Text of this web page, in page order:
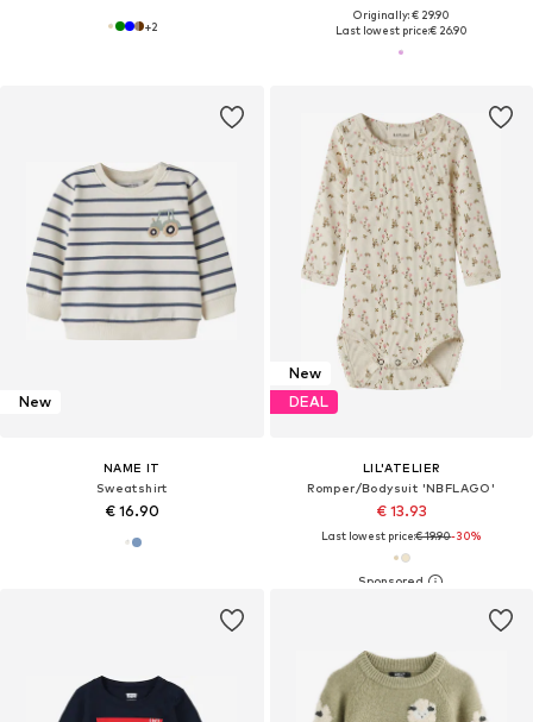
+2
Originally: € 29.90
Last lowest price:€ 26.90
New
NAME IT
Sweatshirt
€ 16.90
New
DEAL
LIL'ATELIER
Romper/Bodysuit 'NBFLAGO'
€ 13.93
Last lowest price:€ 19.90-30%